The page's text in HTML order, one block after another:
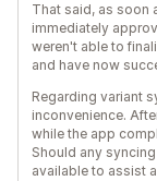
That said, as soon
immediately
weren't able to
and have now
Regarding variant
inconvenience.
while the app
Should any
available to assist